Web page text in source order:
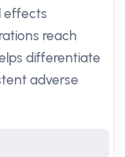
effects
reach
differentiate
adverse